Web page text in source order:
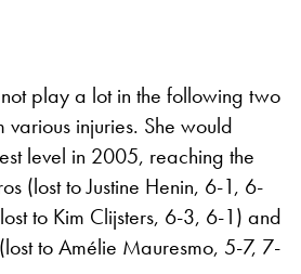
play a lot in the following two
various injuries. She would
level in 2005, reaching the
(lost to Justine Henin, 6-1, 6-
to Kim Clijsters, 6-3, 6-1) and
to Amélie Mauresmo, 5-7, 7-